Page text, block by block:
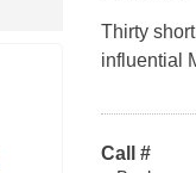
Thirty
influential
Call #